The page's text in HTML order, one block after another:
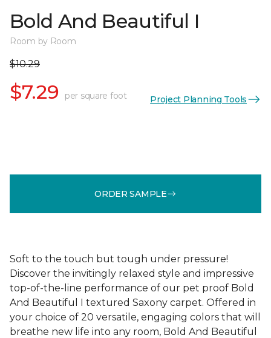
Bold And Beautiful I
Room by Room
$10.29
$7.29 per square foot Project Planning Tools
ORDER SAMPLE
Soft to the touch but tough under pressure!
Discover the invitingly relaxed style and impressive
top-of-the-line performance of our pet proof Bold
And Beautiful I textured Saxony carpet. Offered in
your choice of 20 versatile, engaging colors that will
breathe new life into any room, Bold And Beautiful